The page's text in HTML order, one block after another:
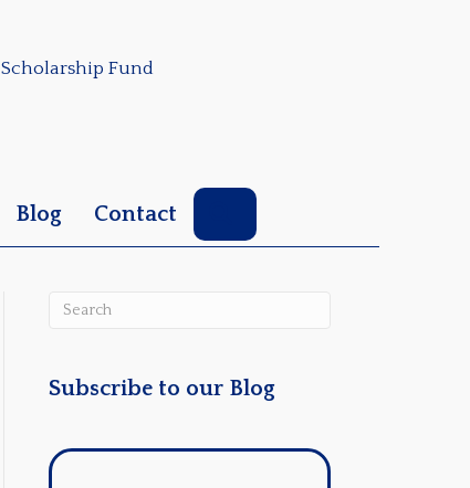
Scholarship Fund
Blog Contact
Subscribe to our Blog